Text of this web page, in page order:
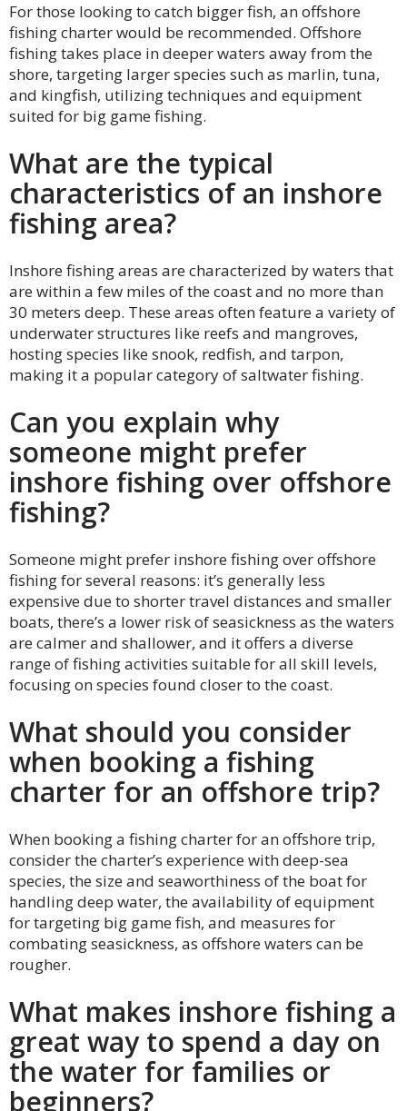
For those looking to catch bigger fish, an offshore
fishing charter would be recommended. Offshore
fishing takes place in deeper waters away from the
shore, targeting larger species such as marlin, tuna,
and kingfish, utilizing techniques and equipment
suited for big game fishing.
What are the typical
characteristics of an inshore
fishing area?
Inshore fishing areas are characterized by waters that
are within a few miles of the coast and no more than
30 meters deep. These areas often feature a variety of
underwater structures like reefs and mangroves,
hosting species like snook, redfish, and tarpon,
making it a popular category of saltwater fishing.
Can you explain why
someone might prefer
inshore fishing over offshore
fishing?
Someone might prefer inshore fishing over offshore
fishing for several reasons: it’s generally less
expensive due to shorter travel distances and smaller
boats, there’s a lower risk of seasickness as the waters
are calmer and shallower, and it offers a diverse
range of fishing activities suitable for all skill levels,
focusing on species found closer to the coast.
What should you consider
when booking a fishing
charter for an offshore trip?
When booking a fishing charter for an offshore trip,
consider the charter’s experience with deep-sea
species, the size and seaworthiness of the boat for
handling deep water, the availability of equipment
for targeting big game fish, and measures for
combating seasickness, as offshore waters can be
rougher.
What makes inshore fishing a
great way to spend a day on
the water for families or
beginners?